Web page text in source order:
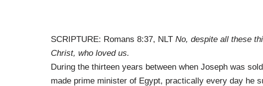
SCRIPTURE: Romans 8:37, NLT No, despite all these
Christ, who loved us.
During the thirteen years between when Joseph was
made prime minister of Egypt, practically every day he